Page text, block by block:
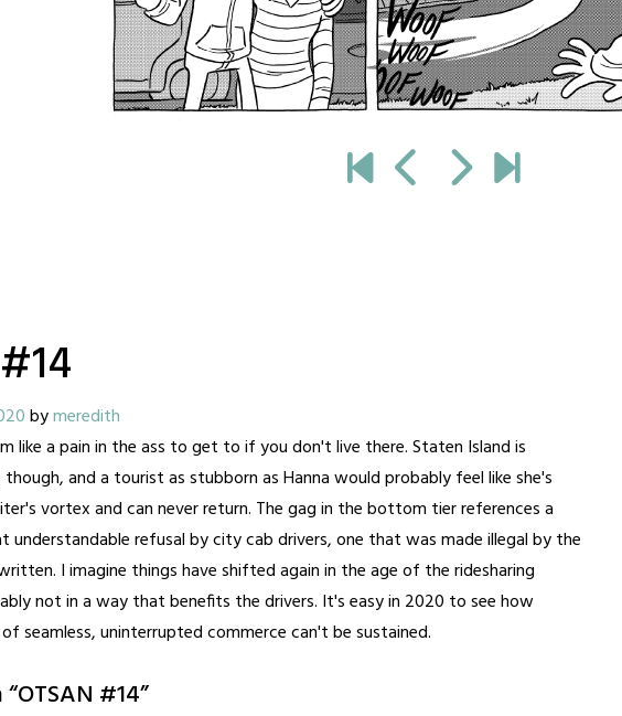
bymeredith
like a pain in the ass to get to if you don't live there. Staten Island is
and a tourist as stubborn as Hanna would probably feel like she's
vortex and can never return. The gag in the bottom tier references a
understandable refusal by city cab drivers, one that was made illegal by the
I imagine things have shifted again in the age of the ridesharing
not in a way that benefits the drivers. It's easy in 2020 to see how
seamless, uninterrupted commerce can't be sustained.
OTSAN #14”